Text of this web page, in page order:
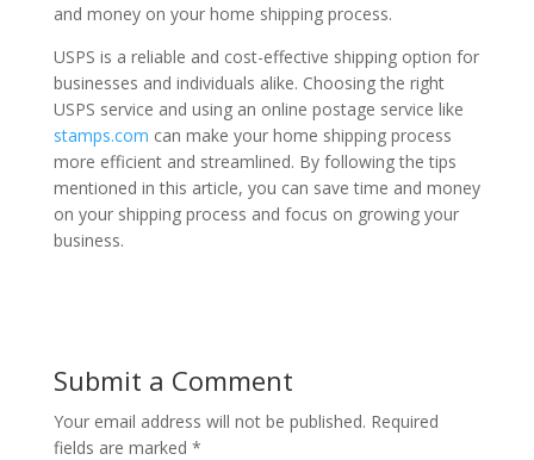
and money on your home shipping process.
USPS is a reliable and cost-effective shipping option for
businesses and individuals alike. Choosing the right
USPS service and using an online postage service like
stamps.com can make your home shipping process
more efficient and streamlined. By following the tips
mentioned in this article, you can save time and money
on your shipping process and focus on growing your
business.
Submit a Comment
Your email address will not be published. Required
fields are marked *